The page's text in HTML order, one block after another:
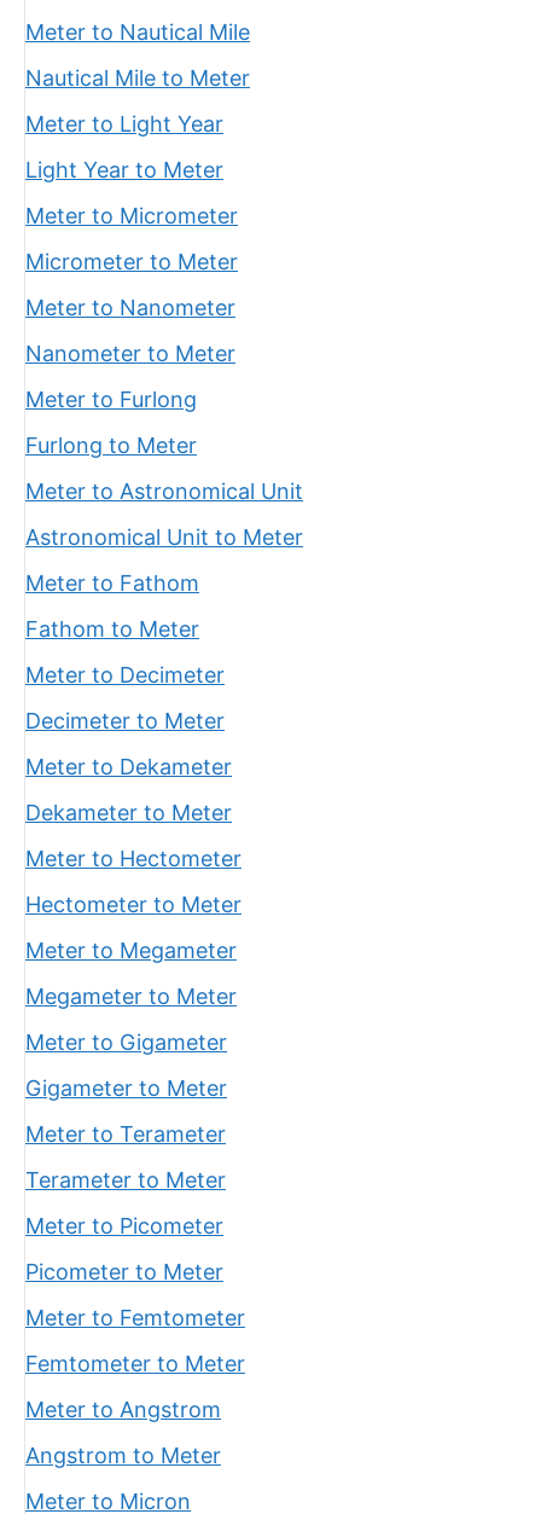
Meter to Nautical Mile
Nautical Mile to Meter
Meter to Light Year
Light Year to Meter
Meter to Micrometer
Micrometer to Meter
Meter to Nanometer
Nanometer to Meter
Meter to Furlong
Furlong to Meter
Meter to Astronomical Unit
Astronomical Unit to Meter
Meter to Fathom
Fathom to Meter
Meter to Decimeter
Decimeter to Meter
Meter to Dekameter
Dekameter to Meter
Meter to Hectometer
Hectometer to Meter
Meter to Megameter
Megameter to Meter
Meter to Gigameter
Gigameter to Meter
Meter to Terameter
Terameter to Meter
Meter to Picometer
Picometer to Meter
Meter to Femtometer
Femtometer to Meter
Meter to Angstrom
Angstrom to Meter
Meter to Micron